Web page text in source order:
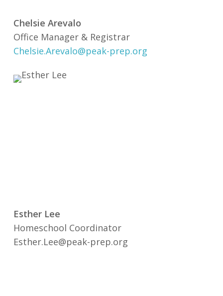
Chelsie Arevalo
Office Manager & Registrar
Chelsie.Arevalo@peak-prep.org
Esther Lee
Homeschool Coordinator
Esther.Lee@peak-prep.org